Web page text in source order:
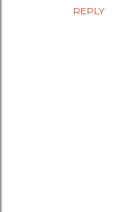
REPLY